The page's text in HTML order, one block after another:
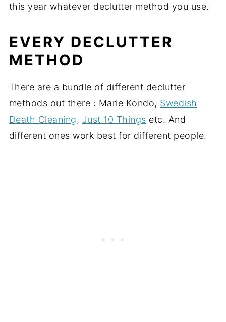
this year whatever declutter method you use.
EVERY DECLUTTER
METHOD
There are a bundle of different declutter
methods out there : Marie Kondo, Swedish
Death Cleaning, Just 10 Things etc. And
different ones work best for different people.